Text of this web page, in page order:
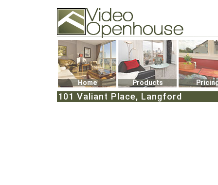
74502 Kitsilano RPO
Vancouver, BC V6K4P4
Phone: (604)732-7070
Home Products
101 Valiant Place, Langford